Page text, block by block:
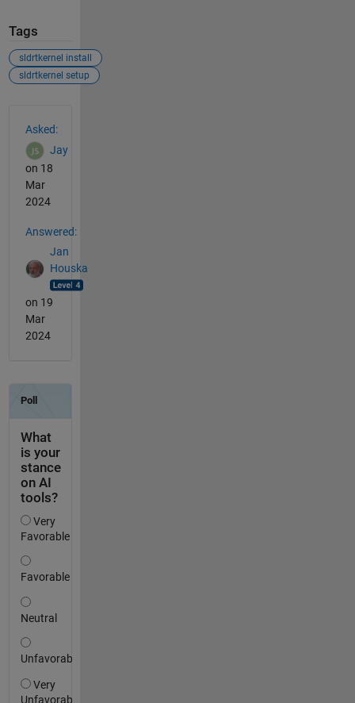
Tags
sldrtkernel install
sldrtkernel setup
Asked:
Jay
on 18
Mar
2024
Answered:
Jan
Houska
on 19
Mar
2024